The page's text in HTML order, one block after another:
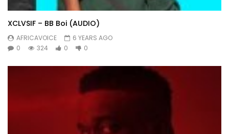
XCLVSIF – BB Boi (AUDIO)
AFRICAVOICE
6 YEARS AGO
0
324 0 0